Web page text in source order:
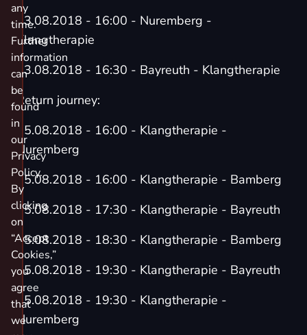
03.08.2018 - 16:00 - Nuremberg -
Klangtherapie
03.08.2018 - 16:30 - Bayreuth - Klangtherapie
Return journey:
05.08.2018 - 16:00 - Klangtherapie -
Nuremberg
05.08.2018 - 16:00 - Klangtherapie - Bamberg
05.08.2018 - 17:30 - Klangtherapie - Bayreuth
05.08.2018 - 18:30 - Klangtherapie - Bamberg
05.08.2018 - 19:30 - Klangtherapie - Bayreuth
05.08.2018 - 19:30 - Klangtherapie -
Nuremberg
any
time.
Further
information
can
be
found
in
our
Privacy
Policy.
By
clicking
on
“Accept
Cookies,”
you
agree
that
we